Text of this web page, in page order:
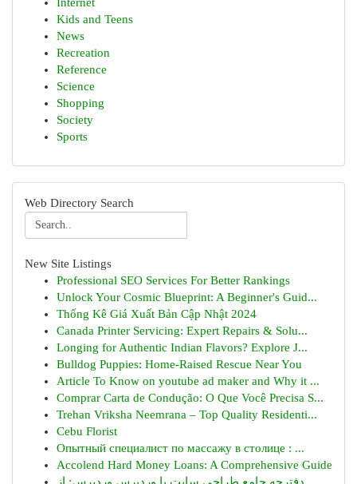
Kids and Teens
News
Recreation
Reference
Science
Shopping
Society
Sports
Web Directory Search
New Site Listings
Professional SEO Services For Better Rankings
Unlock Your Cosmic Blueprint: A Beginner's Guid...
Thống Kê Giá Xuất Bản Cập Nhật 2024
Canada Printer Servicing: Expert Repairs & Solu...
Longing for Authentic Indian Flavors? Explore J...
Bulldog Puppies: Home-Raised Rescue Near You
Article To Know on youtube ad maker and Why it ...
Comprar Carta de Condução: O Que Você Precisa S...
Trehan Vriksha Neemrana – Top Quality Residenti...
Cebu Florist
Опытный специалист по массажу в столице : ...
Accolend Hard Money Loans: A Comprehensive Guide